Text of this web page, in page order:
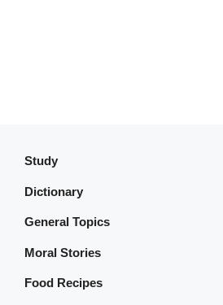
Study
Dictionary
General Topics
Moral Stories
Food Recipes